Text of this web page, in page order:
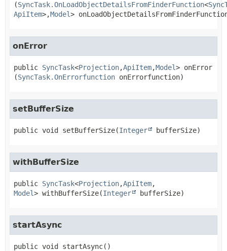
(SyncTask.OnLoadObjectDetailsFromFinderFunction<
ApiItem>,Model>
onError
public SyncTask<Projection,ApiItem,Model> onError
(SyncTask.OnErrorfunction onErrorfunction)
setBufferSize
public void setBufferSize(Integer bufferSize)
withBufferSize
public SyncTask<Projection,ApiItem,
Model> withBufferSize(Integer bufferSize)
startAsync
public void startAsync()